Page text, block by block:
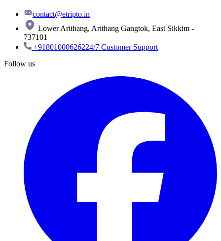
contact@etripto.in
Lower Arithang, Arithang Gangtok, East Sikkim -
737101
+91801000626224/7 Customer Support
Follow us